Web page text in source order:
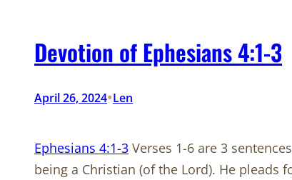
Devotion of Ephesians 4:1-3
April 26, 2024•Len
Ephesians 4:1-3 Verses 1-6 are 3
being a Christian (of the Lord). He pleads